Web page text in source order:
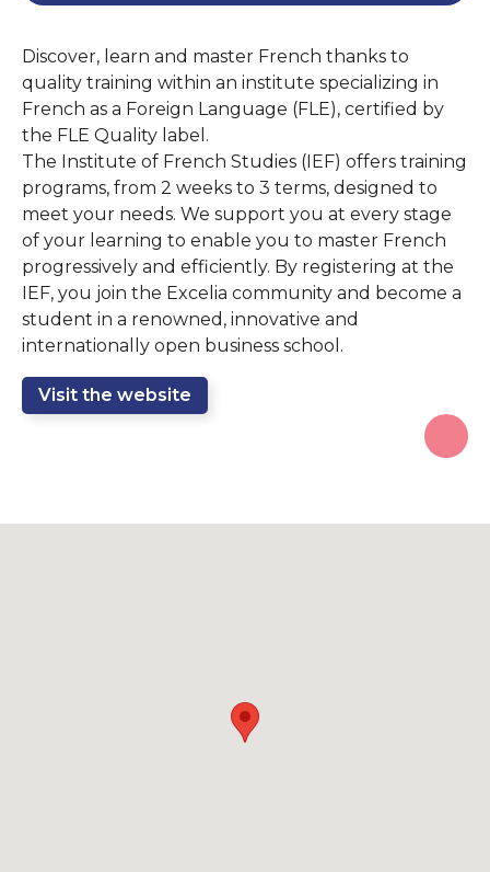
Discover, learn and master French thanks to
quality training within an institute specializing in
French as a Foreign Language (FLE), certified by
the FLE Quality label.
The Institute of French Studies (IEF) offers training
programs, from 2 weeks to 3 terms, designed to
meet your needs. We support you at every stage
of your learning to enable you to master French
progressively and efficiently. By registering at the
IEF, you join the Excelia community and become a
student in a renowned, innovative and
internationally open business school.
Visit the website